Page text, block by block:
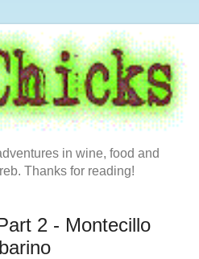
in wine, food and
Thanks for reading!
2 - Montecillo